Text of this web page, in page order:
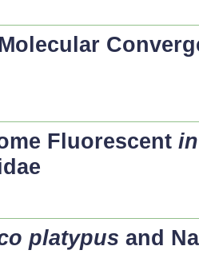
Fluorescent
platypus and